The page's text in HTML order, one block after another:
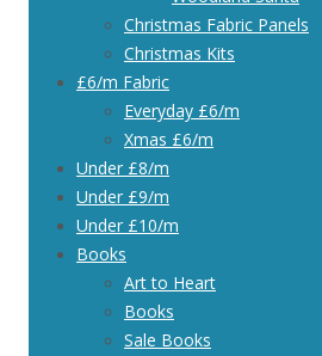
Christmas Fabric Panels
Christmas Kits
£6/m Fabric
Everyday £6/m
Xmas £6/m
Under £8/m
Under £9/m
Under £10/m
Books
Art to Heart
Books
Sale Books